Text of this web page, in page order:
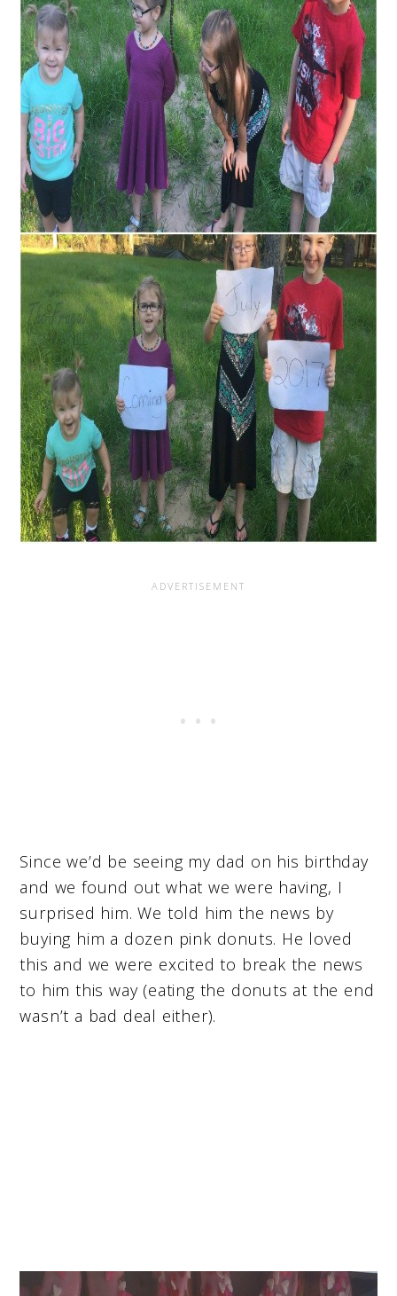
Since we’d be seeing my dad on his birthday
and we found out what we were having, I
surprised him. We told him the news by
buying him a dozen pink donuts. He loved
this and we were excited to break the news
to him this way (eating the donuts at the end
wasn’t a bad deal either).